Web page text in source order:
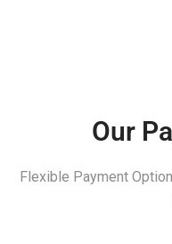
Our
Flexible Payment